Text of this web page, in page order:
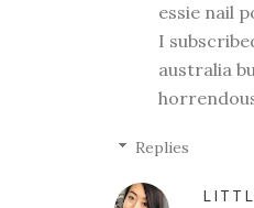
essie nail
I
australia
Replies